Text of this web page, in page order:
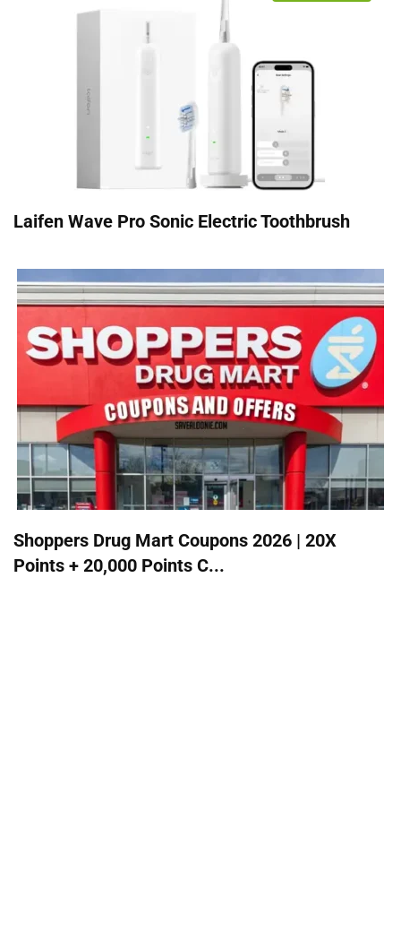
Laifen Wave Pro Sonic Electric Toothbrush
Shoppers Drug Mart Coupons 2026 | 20X
Points + 20,000 Points C...